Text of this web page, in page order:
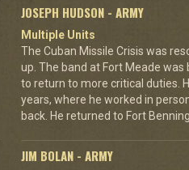
JOSEPH HUDSON - ARMY
Multiple Units
The Cuban Missile Crisis was
up. The band at Fort Meade
to return to more critical duties.
years, where he worked in
back. He returned to Fort
JIM BOLAN - ARMY